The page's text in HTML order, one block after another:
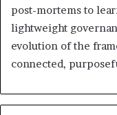
post-mortems to
lightweight
evolution of the
connected,